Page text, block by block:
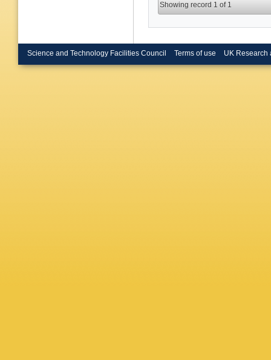
Showing record 1 of 1
Science and Technology Facilities Council Terms of use UK Research